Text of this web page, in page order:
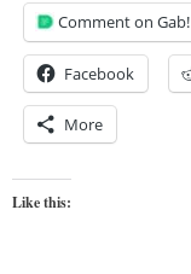
Comment on Gab!
Facebook
More
Like this: